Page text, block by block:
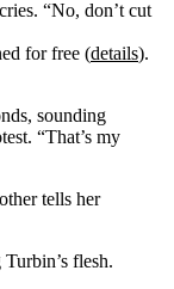
“No, don’t cut
for free (details).
sounding
“That’s my
tells her
flesh.